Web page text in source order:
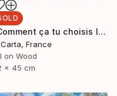
"Comment ça tu choisis l'ours?" Painting
France
on Wood
x 45 cm